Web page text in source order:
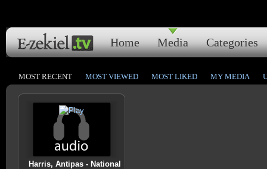
Home Media Categories
MOST RECENT MOST VIEWED MOST LIKED MY MEDIA
Harris, Antipas - National